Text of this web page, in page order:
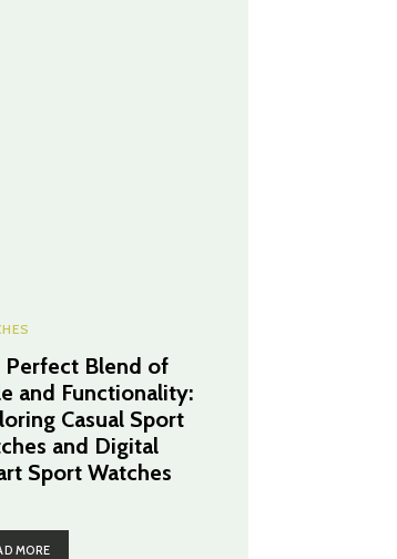
Perfect Blend of
and Functionality:
Casual Sport
and Digital
Sport Watches
MORE